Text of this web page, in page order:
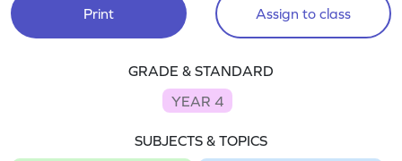
Print Assign to class
GRADE & STANDARD
YEAR 4
SUBJECTS & TOPICS